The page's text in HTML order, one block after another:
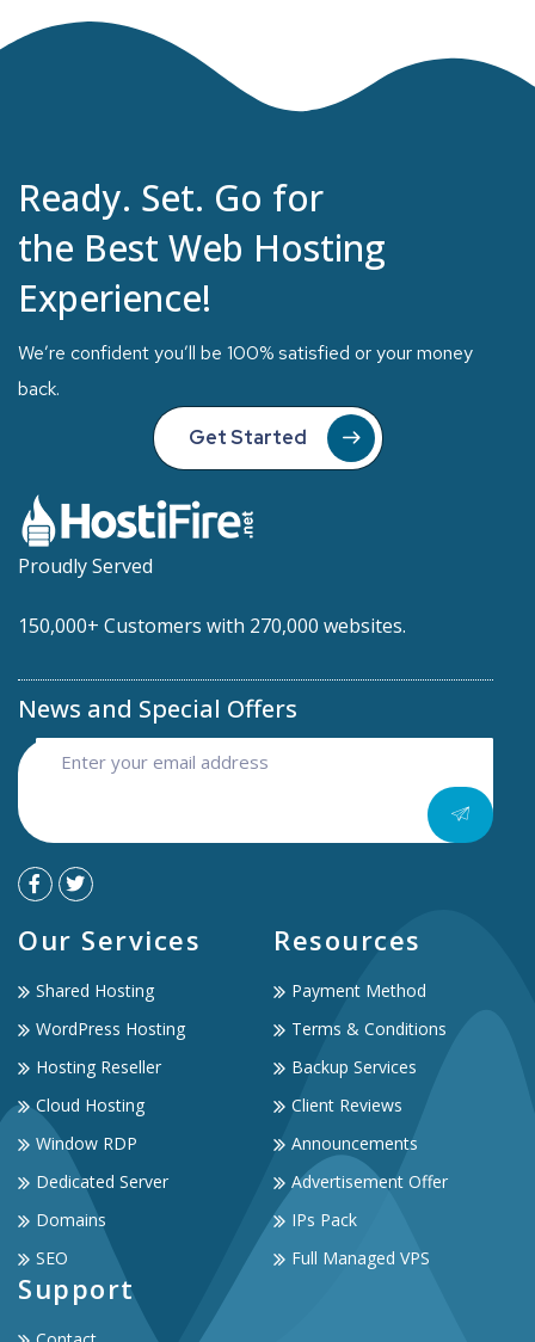
Ready. Set. Go for
the Best Web Hosting
Experience!
We’re confident you’ll be 100% satisfied or your money
back.
Get Started
Proudly Served
150,000+ Customers with 270,000 websites.
News and Special Offers
Our Services
Shared Hosting
WordPress Hosting
Hosting Reseller
Cloud Hosting
Window RDP
Dedicated Server
Domains
SEO
Resources
Payment Method
Terms & Conditions
Backup Services
Client Reviews
Announcements
Advertisement Offer
IPs Pack
Full Managed VPS
Support